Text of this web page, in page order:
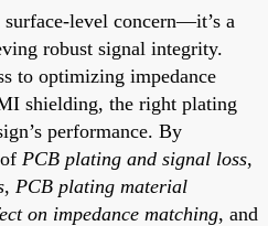
level concern—it’s a
robust signal integrity.
to optimizing impedance
shielding, the right plating
performance. By
PCB plating and signal loss,
, PCB plating material
on impedance matching, and